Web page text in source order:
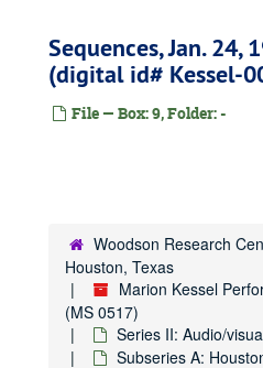
Sequences, Jan. 24,
(digital id# Kessel-
File — Box: 9, Folder: -
Woodson Research
Houston, Texas
Marion Kessel
(MS 0517)
Series II: Audio/
Subseries A: